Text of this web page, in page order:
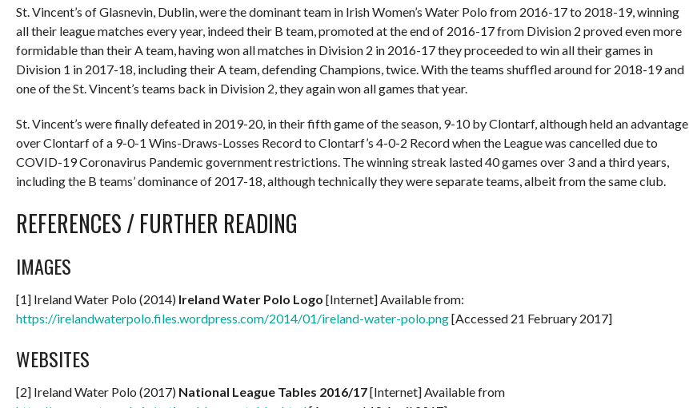
St. Vincent’s of Glasnevin, Dublin, were the dominant team in Irish Women’s Water Polo from 2016-17 to 2018-19, winning
all their league matches every year, indeed their B team, promoted at the end of 2016-17 from Division 2 proved even more
formidable than their A team, having won all matches in Division 2 in 2016-17 they proceeded to win all their games in
Division 1 in 2017-18, including their A team, defending Champions, twice. With the teams shuffled around for 2018-19 and
one of the St. Vincent’s teams back in Division 2, they again won all games that year.
St. Vincent’s were finally defeated in 2019-20, in their fifth game of the season, 9-10 by Clontarf, although held an advantage
over Clontarf of a 9-0-1 Wins-Draws-Losses Record to Clontarf’s 4-0-2 Record when the League was cancelled due to
COVID-19 Coronavirus Pandemic government restrictions. The winning streak lasted 40 games over 3 and a third years,
including the B teams’ dominance of 2017-18, although technically they were separate teams, albeit from the same club.
REFERENCES / FURTHER READING
IMAGES
[1] Ireland Water Polo (2014) Ireland Water Polo Logo [Internet] Available from:
https://irelandwaterpolo.files.wordpress.com/2014/01/ireland-water-polo.png[Accessed 21 February 2017]
WEBSITES
[2] Ireland Water Polo (2017) National League Tables 2016/17[Internet] Available from